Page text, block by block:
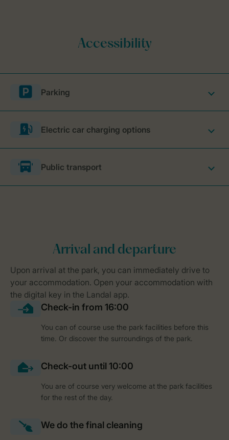
Parking
Electric car charging options
Public transport
You can of course use the park facilities before this
time. Or discover the surroundings of the park.
You are of course very welcome at the park facilities
for the rest of the day.